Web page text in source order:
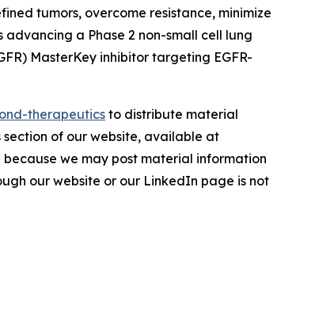
tumors, overcome resistance, minimize
a Phase 2 non-small cell lung
MasterKey inhibitor targeting EGFR-
therapeutics to distribute material
of our website, available at
we may post material information
our website or our LinkedIn page is not